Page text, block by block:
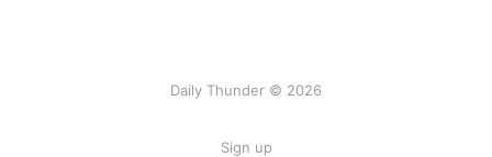
Daily Thunder © 2026
Sign up